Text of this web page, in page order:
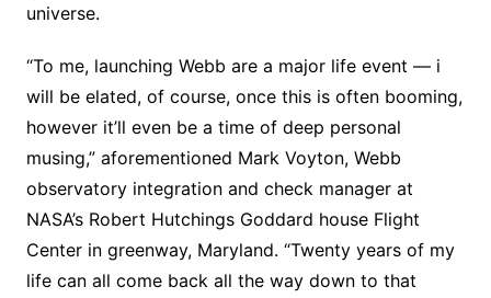
universe.
“To me, launching Webb are a major life event — i
will be elated, of course, once this is often booming,
however it’ll even be a time of deep personal
musing,” aforementioned Mark Voyton, Webb
observatory integration and check manager at
NASA’s Robert Hutchings Goddard house Flight
Center in greenway, Maryland. “Twenty years of my
life can all come back all the way down to that